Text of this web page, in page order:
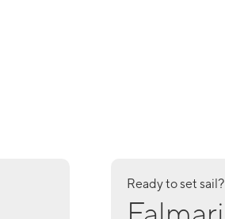
Ready to set sail?